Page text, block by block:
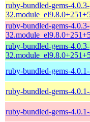
ruby-bundled-gems-4.0.3-
ruby-bundled-gems-4.0.3-
ruby-bundled-gems-4.0.3-
ruby-bundled-gems-
ruby-bundled-gems-
ruby-bundled-gems-